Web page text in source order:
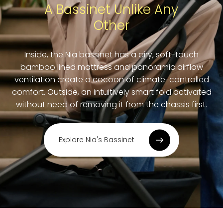
A Bassinet Unlike Any
Other
Inside, the Nia bassinet has a airy, soft-touch
bamboo lined mattress and panoramic airflow
ventilation create a cocoon of climate-controlled
comfort. Outside, an intuitively smart fold activated
without need of removing it from the chassis first.
Explore Nia's Bassinet